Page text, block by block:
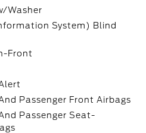
Washer
System) Blind
Front
Passenger Front Airbags
Passenger Seat-